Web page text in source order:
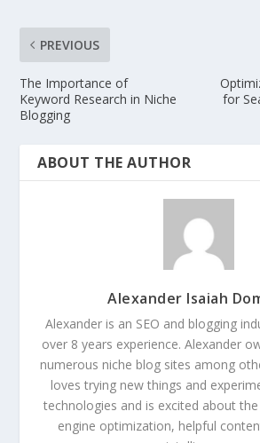
PREVIOUS
The Importance of
Keyword Research in Niche
Blogging
for
ABOUT THE AUTHOR
Alexander Isaiah
Alexander is an SEO and blogging
over 8 years experience. Alexander
numerous niche blog sites among
loves trying new things and
technologies and is excited about
engine optimization, helpful